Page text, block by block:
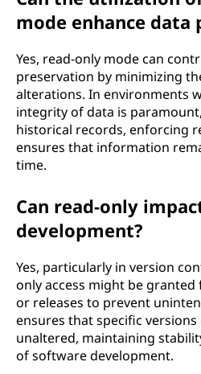
mode enhance data
Yes, read-only mode can
preservation by minimizing
alterations. In environments
integrity of data is
historical records, enforcing
ensures that information
time.
Can read-only
development?
Yes, particularly in version
only access might be
or releases to prevent
ensures that specific
unaltered, maintaining
of software development.